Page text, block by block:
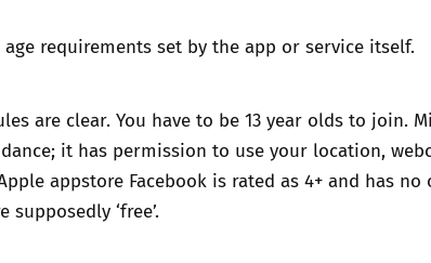
requirements set by the app or service itself.
are clear. You have to be 13 year olds to join.
it has permission to use your location,
appstore Facebook is rated as 4+ and has no
‘free’.